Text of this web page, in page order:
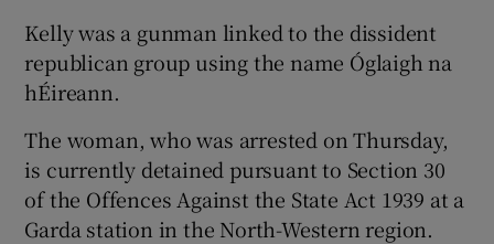
Kelly was a gunman linked to the dissident
republican group using the name Óglaigh na
hÉireann.
The woman, who was arrested on Thursday,
is currently detained pursuant to Section 30
of the Offences Against the State Act 1939 at a
Garda station in the North-Western region.